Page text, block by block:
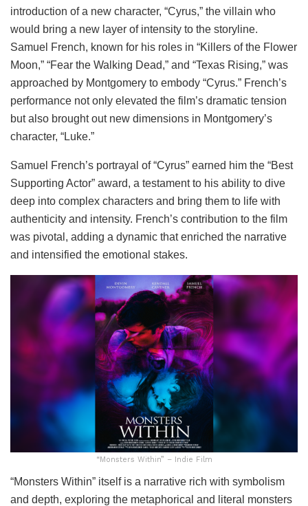
introduction of a new character, “Cyrus,” the villain who
would bring a new layer of intensity to the storyline.
Samuel French, known for his roles in “Killers of the Flower
Moon,” “Fear the Walking Dead,” and “Texas Rising,” was
approached by Montgomery to embody “Cyrus.” French’s
performance not only elevated the film’s dramatic tension
but also brought out new dimensions in Montgomery’s
character, “Luke.”
Samuel French’s portrayal of “Cyrus” earned him the “Best
Supporting Actor” award, a testament to his ability to dive
deep into complex characters and bring them to life with
authenticity and intensity. French’s contribution to the film
was pivotal, adding a dynamic that enriched the narrative
and intensified the emotional stakes.
“Monsters Within” – Indie Film
“Monsters Within” itself is a narrative rich with symbolism
and depth, exploring the metaphorical and literal monsters